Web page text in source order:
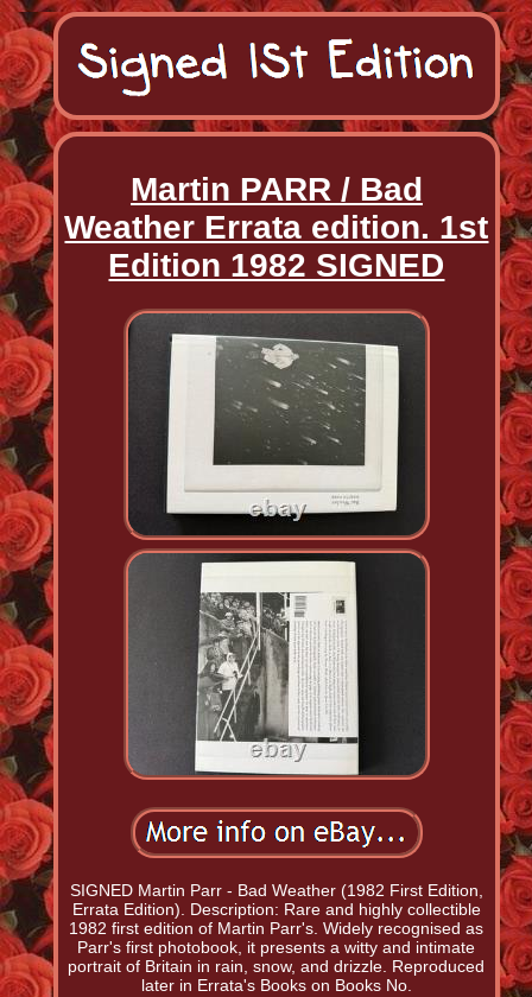
Martin PARR / Bad
Weather Errata edition. 1st
Edition 1982 SIGNED
SIGNED Martin Parr - Bad Weather (1982 First Edition,
Errata Edition). Description: Rare and highly collectible
1982 first edition of Martin Parr's. Widely recognised as
Parr's first photobook, it presents a witty and intimate
portrait of Britain in rain, snow, and drizzle. Reproduced
later in Errata's Books on Books No.